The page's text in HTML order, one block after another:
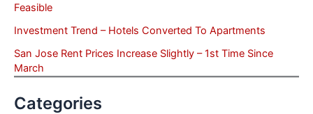
Feasible
Investment Trend – Hotels Converted To Apartments
San Jose Rent Prices Increase Slightly – 1st Time Since
March
Categories